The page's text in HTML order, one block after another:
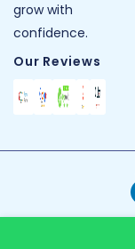
grow with
confidence.
Our Reviews